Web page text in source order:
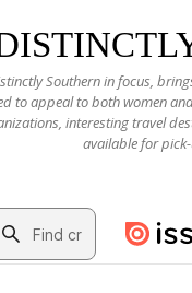
Southern in focus,
to appeal to both women
interesting travel
available for